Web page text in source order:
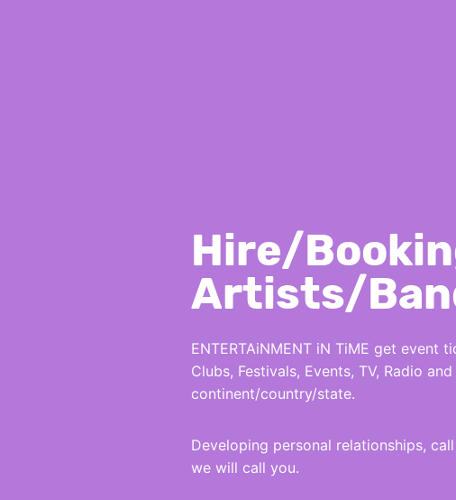
Hire/
Artists/
ENTERTAiNMENT iN TiME get
Clubs, Festivals, Events, TV, Radio
continent/country/state.
Developing personal relationships,
we will call you.